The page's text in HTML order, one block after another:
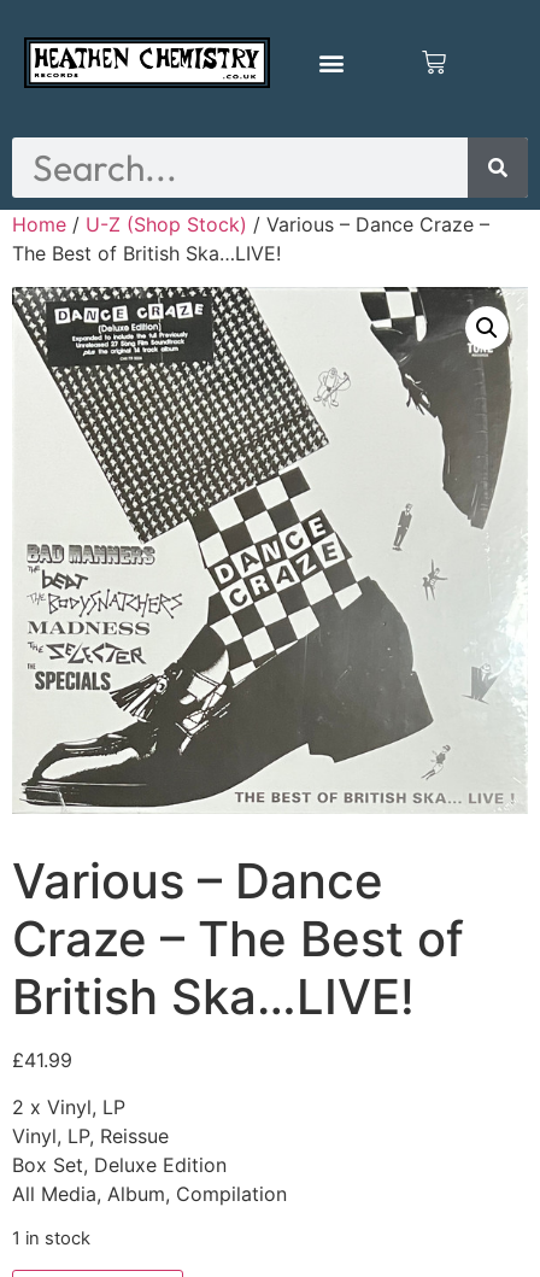
Home / U-Z (Shop Stock) / Various – Dance Craze –
The Best of British Ska…LIVE!
Various – Dance
Craze – The Best of
British Ska…LIVE!
£41.99
2 x Vinyl, LP
Vinyl, LP, Reissue
Box Set, Deluxe Edition
All Media, Album, Compilation
1 in stock